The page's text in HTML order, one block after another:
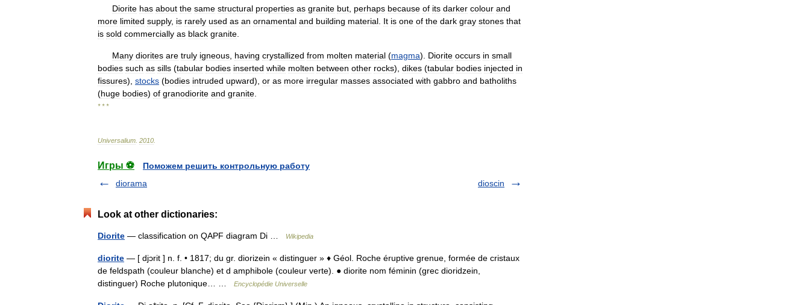
Diorite has about the same structural properties as granite but perhaps because of its darker colour and
more limited supply, is rarely used as an ornamental and building material It is one of the dark gray stones that
is sold commercially as black granite
Many diorites are truly igneous having crystallized from molten material (magma). Diorite occurs in small
bodies such as sills (tabular bodies inserted while molten between other rocks), dikes (tabular bodies injected in
fissures), stocks (bodies intruded upward), or as more irregular masses associated with gabbro and batholiths
(huge bodies) of granodiorite and granite
* * *
Universalium 2010
Игры ⚽
Поможем решить контрольную работу
diorama
dioscin
Look at other dictionaries:
Diorite — classification on QAPF diagram Di … Wikipedia
diorite — [ djɔrit ] n. f. • 1817; du gr. diorizein « distinguer » ♦ Géol. Roche éruptive grenue, formée de cristaux
de feldspath (couleur blanche) et d amphibole (couleur verte). ● diorite nom féminin (grec dioridzein,
distinguer) Roche plutonique… …
Encyclopédie Universelle